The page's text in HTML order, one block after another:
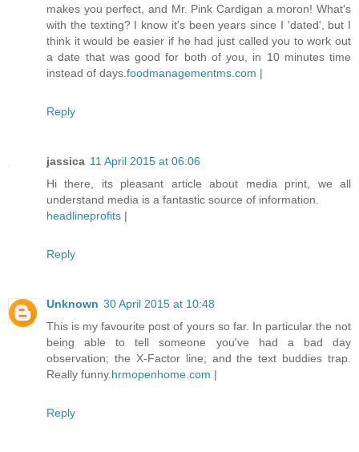
makes you perfect, and Mr. Pink Cardigan a moron! What's
with the texting? I know it's been years since I 'dated', but I
think it would be easier if he had just called you to work out
a date that was good for both of you, in 10 minutes time
instead of days. foodmanagementms.com |
Reply
jassica 11 April 2015 at 06:06
Hi there, its pleasant article about media print, we all
understand media is a fantastic source of information.
headlineprofits |
Reply
Unknown 30 April 2015 at 10:48
This is my favourite post of yours so far. In particular the not
being able to tell someone you've had a bad day
observation; the X-Factor line; and the text buddies trap.
Really funny. hrmopenhome.com |
Reply